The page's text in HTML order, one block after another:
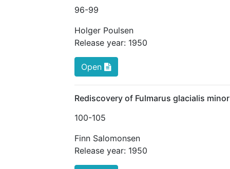
96-99
Holger Poulsen
Release year: 1950
Open
Rediscovery of Fulmarus glacialis
100-105
Finn Salomonsen
Release year: 1950